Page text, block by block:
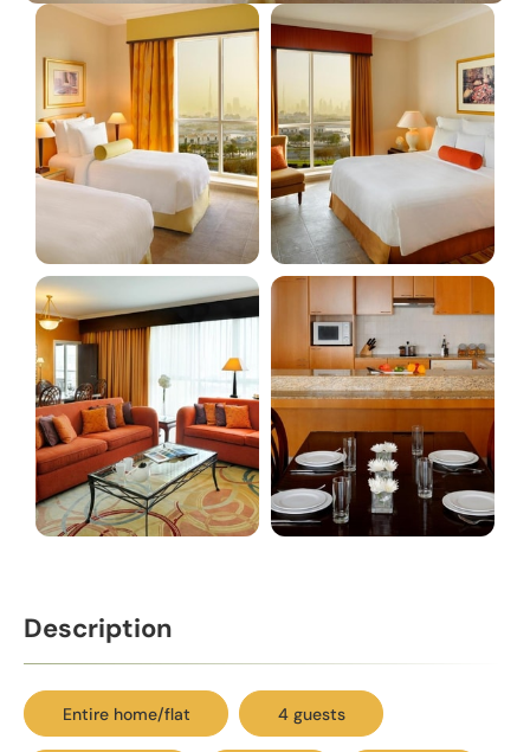
Description
Entire home/flat 4 guests